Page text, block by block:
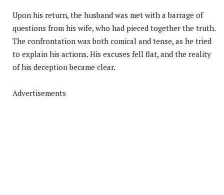
Upon his return, the husband was met with a barrage of
questions from his wife, who had pieced together the truth.
The confrontation was both comical and tense, as he tried
to explain his actions. His excuses fell flat, and the reality
of his deception became clear.
Advertisements